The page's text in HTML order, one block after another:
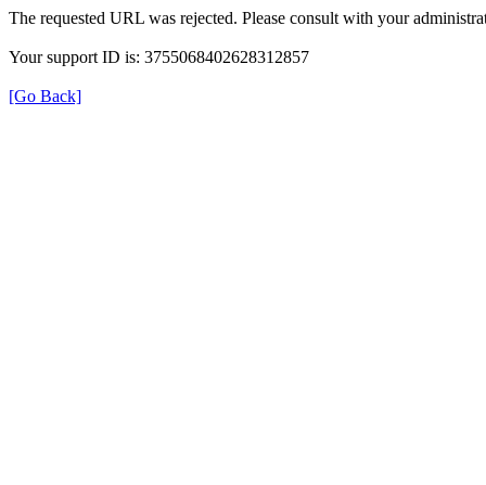
The requested URL was rejected. Please consult with your
Your support ID is: 3755068402628312857
[Go Back]